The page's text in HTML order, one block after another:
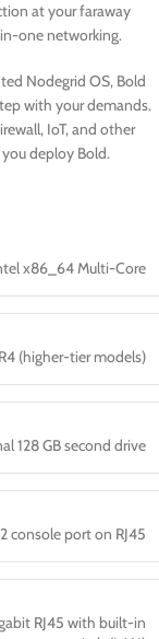
at your faraway
one networking.
Nodegrid OS, Bold
with your demands.
IoT, and other
deploy Bold.
x86_64 Multi-Core
(higher-tier models)
128 GB second drive
console port on RJ45
RJ45 with built-in